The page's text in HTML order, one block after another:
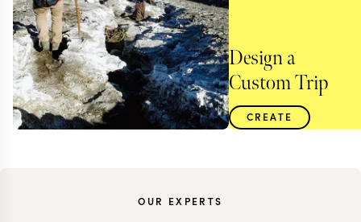
Design a
Custom Trip
CREATE
OUR EXPERTS